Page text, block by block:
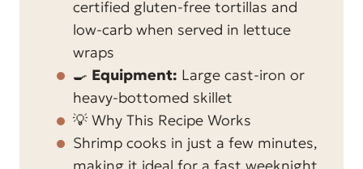
certified gluten-free tortillas and
low-carb when served in lettuce
wraps
🍳 Equipment: Large cast-iron or
heavy-bottomed skillet
💡 Why This Recipe Works
Shrimp cooks in just a few minutes,